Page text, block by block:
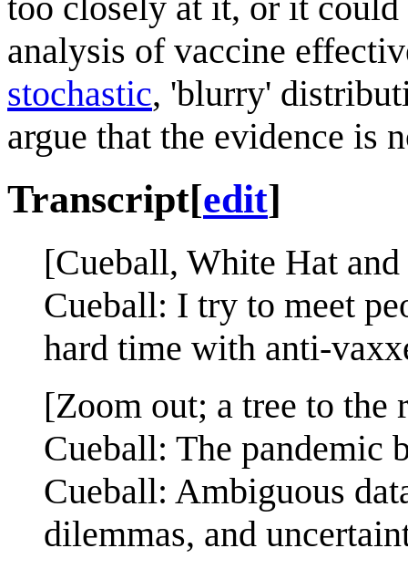
analysis of vaccine
stochastic, 'blurry'
argue that the evidence is
Transcript[edit]
[Cueball, White Hat
Cueball: I try to meet
hard time with anti-
[Zoom out; a tree to
Cueball: The pandemic
Cueball: Ambiguous
dilemmas, and